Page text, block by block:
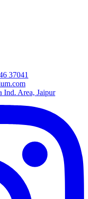
37041
Ind. Area, Jaipur